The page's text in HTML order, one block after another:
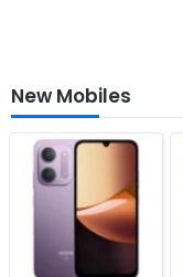
New Mobiles